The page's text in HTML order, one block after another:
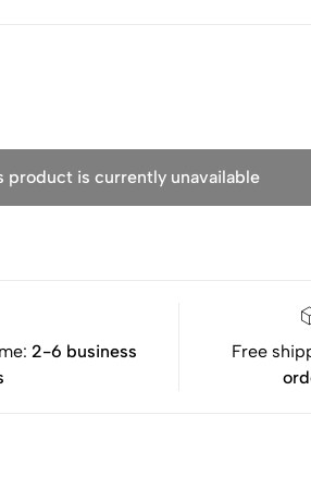
product is currently unavailable
2-6 business
Free